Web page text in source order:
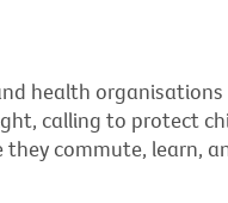
health organisations
calling to protect
commute, learn,